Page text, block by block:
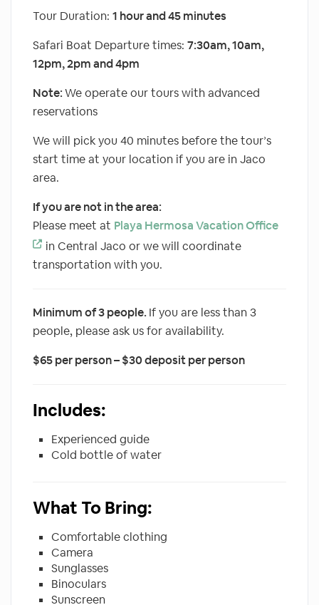
Tour Duration:1 hour and 45 minutes
Safari Boat Departure times:7:30am, 10am,
12pm, 2pm and 4pm
Note:We operate our tours with advanced
reservations
We will pick you 40 minutes before the tour’s
start time at your location if you are in Jaco
area.
If you are not in the area:
Please meet at Playa Hermosa Vacation Office
in Central Jaco or we will coordinate
transportation with you.
Minimum of 3 people. If you are less than 3
people, please ask us for availability.
$65 per person – $30 deposit per person
Includes:
Experienced guide
Cold bottle of water
What To Bring:
Comfortable clothing
Camera
Sunglasses
Binoculars
Sunscreen